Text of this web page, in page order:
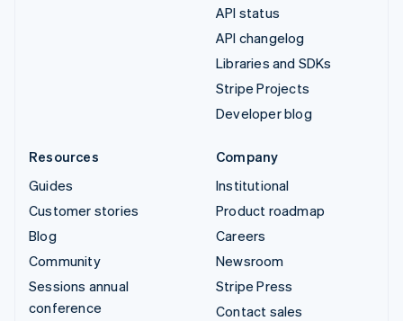
API status
API changelog
Libraries and SDKs
Stripe Projects
Developer blog
Resources
Guides
Customer stories
Blog
Community
Sessions annual
conference
Company
Institutional
Product roadmap
Careers
Newsroom
Stripe Press
Contact sales